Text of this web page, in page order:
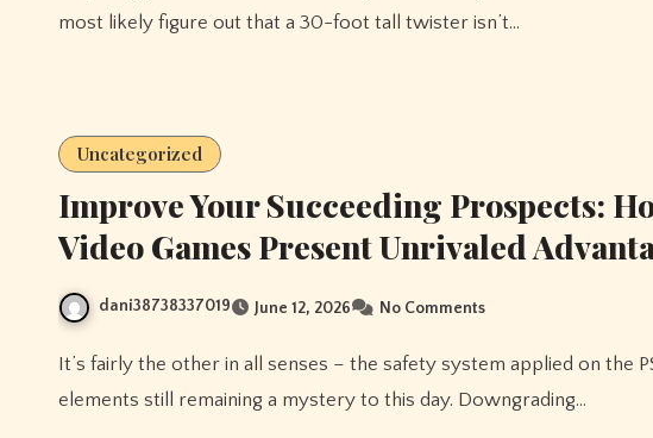
most likely figure out that a 30-foot tall twister isn’t…
Uncategorized
Improve Your Succeeding Prospects:
Video Games Present Unrivaled
dani38738337019 June 12, 2026 No Comments
It’s fairly the other in all senses – the safety system applied on the PSP could be very diverse, with some
elements still remaining a mystery to this day. Downgrading…